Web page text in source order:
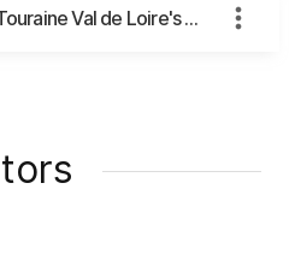
This is EMCC FR - Touraine Val de Loire's page